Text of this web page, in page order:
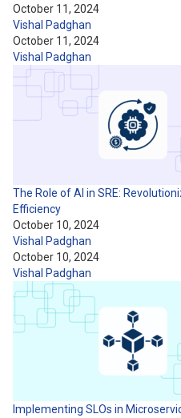
October 11, 2024
Vishal Padghan
October 11, 2024
Vishal Padghan
The Role of AI in SRE:
Efficiency
October 10, 2024
Vishal Padghan
October 10, 2024
Vishal Padghan
Implementing SLOs in